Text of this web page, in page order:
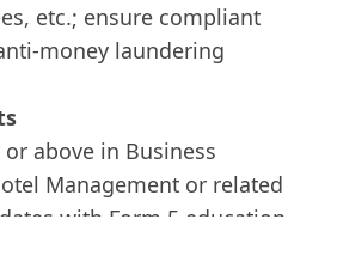
etc.; ensure compliant
money laundering
above in Business
Management or related
with Form 5 education